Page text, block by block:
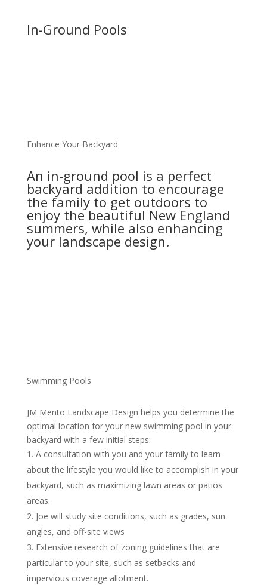
In-Ground Pools
Enhance Your Backyard
An in-ground pool is a perfect
backyard addition to encourage
the family to get outdoors to
enjoy the beautiful New England
summers, while also enhancing
your landscape design.
Swimming Pools
JM Mento Landscape Design helps you determine the
optimal location for your new swimming pool in your
backyard with a few initial steps:
A consultation with you and your family to learn
about the lifestyle you would like to accomplish in your
backyard, such as maximizing lawn areas or patios
areas.
Joe will study site conditions, such as grades, sun
angles, and off-site views
Extensive research of zoning guidelines that are
particular to your site, such as setbacks and
impervious coverage allotment.